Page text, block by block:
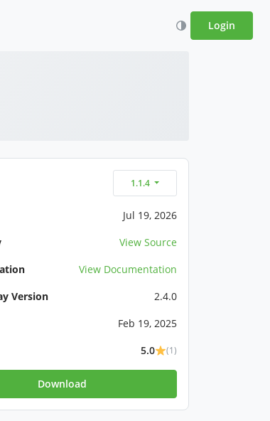
Login
1.1.4
Jul 19, 2026
View Source
View Documentation
Version
2.4.0
Feb 19, 2025
5.0 (1)
Download